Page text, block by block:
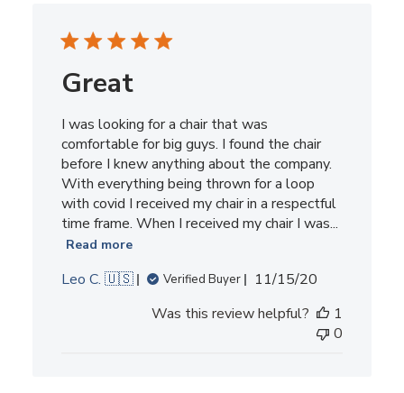
Great
I was looking for a chair that was
comfortable for big guys. I found the chair
before I knew anything about the company.
With everything being thrown for a loop
with covid I received my chair in a respectful
time frame. When I received my chair I was...
Read more
Leo C. 🇺🇸 Verified Buyer
Published
11/15/20
Was this review helpful?
1
0